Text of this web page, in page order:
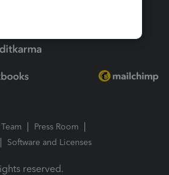
Press Room
Software and Licenses
reserved.